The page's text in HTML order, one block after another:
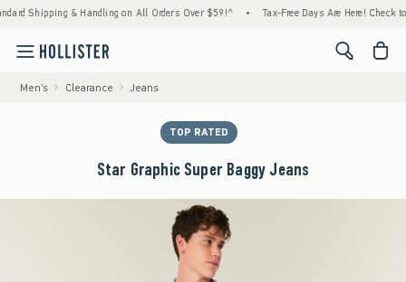
Shipping & Handling on All Orders Over $59!^ • Tax-Free Days Are Here! Check to
<span
Men's Clearance Jeans
TOP RATED
Star Graphic Super Baggy Jeans